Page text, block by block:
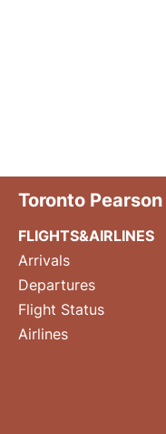
Toronto
FLIGHTS&AIRLINES
Arrivals
Departures
Flight Status
Airlines